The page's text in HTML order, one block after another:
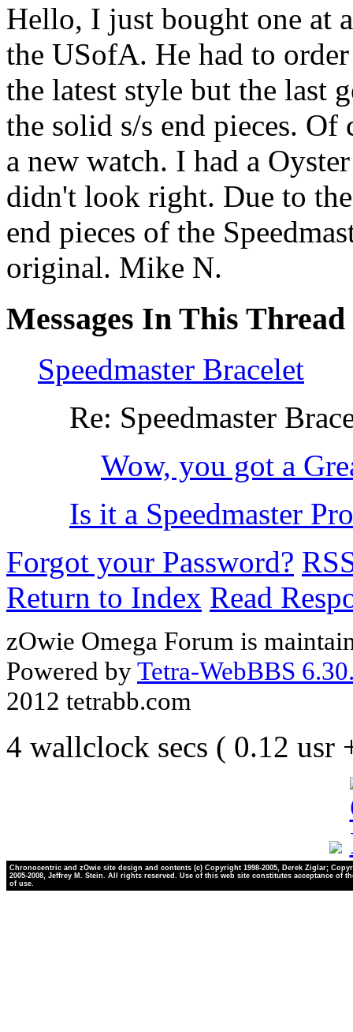
Hello, I just bought one at
the USofA. He had to
the latest style but the last
the solid s/s end pieces.
a new watch. I had a
didn't look right. Due to
end pieces of the
original. Mike N.
Messages In This Thread
Speedmaster Bracelet
Re: Speedmaster
Wow, you got a
Is it a Speedmaster
Forgot your Password?
Return to Index Read
zOwie Omega Forum is
Powered byTetra-WebBBS
2012 tetrabb.com
4 wallclock secs ( 0.12 usr
Chronocentric and zOwie site design and contents (c) Copyright 1998-2005, Derek Ziglar;
2005-2008, Jeffrey M. Stein. All rights reserved. Use of this web site constitutes acceptance of
of use.